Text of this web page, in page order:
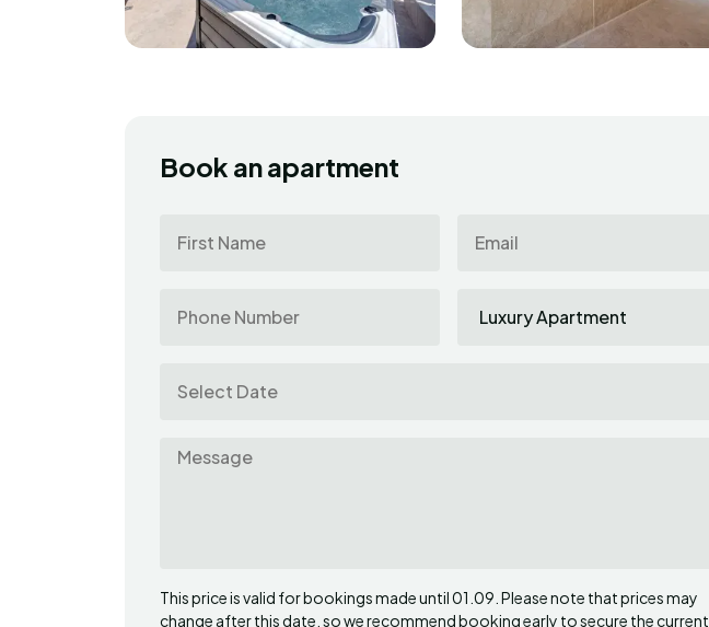
Book an apartment
This price is valid for bookings made until 01.09. Please note that prices may
change after this date, so we recommend booking early to secure the current